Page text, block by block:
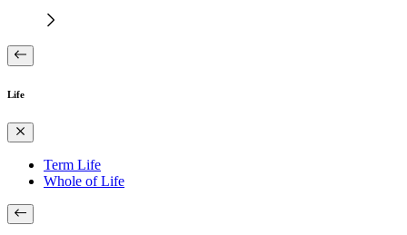
Life
Term Life
Whole of Life